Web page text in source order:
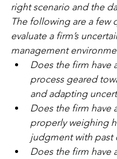
right scenario and the
The following are a few
evaluate a firm’s
management
Does the firm have
process geared
and adapting
Does the firm have
properly weighing
judgment with past
Does the firm have